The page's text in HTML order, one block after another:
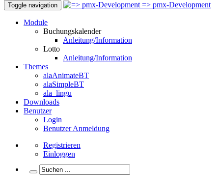
Toggle navigation => pmx-Development
Module
Buchungskalender
Anleitung/Information
Lotto
Anleitung/Information
Themes
alaAnimateBT
alaSimpleBT
ala_lingu
Downloads
Benutzer
Login
Benutzer Anmeldung
Registrieren
Einloggen